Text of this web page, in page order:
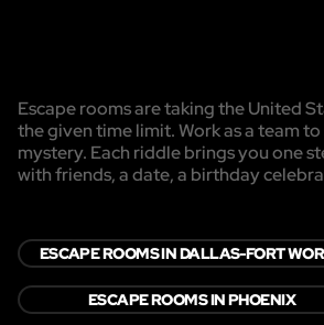
Escape rooms are taking the United
the given time limit. Work as a team
mystery. Each riddle brings you one
with friends, a date, a birthday
ESCAPE ROOMS IN DALLAS-FORT
ESCAPE ROOMS IN PHOENIX